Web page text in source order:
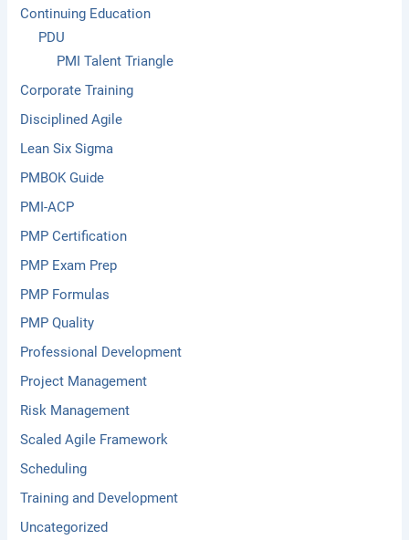
Continuing Education
PDU
PMI Talent Triangle
Corporate Training
Disciplined Agile
Lean Six Sigma
PMBOK Guide
PMI-ACP
PMP Certification
PMP Exam Prep
PMP Formulas
PMP Quality
Professional Development
Project Management
Risk Management
Scaled Agile Framework
Scheduling
Training and Development
Uncategorized